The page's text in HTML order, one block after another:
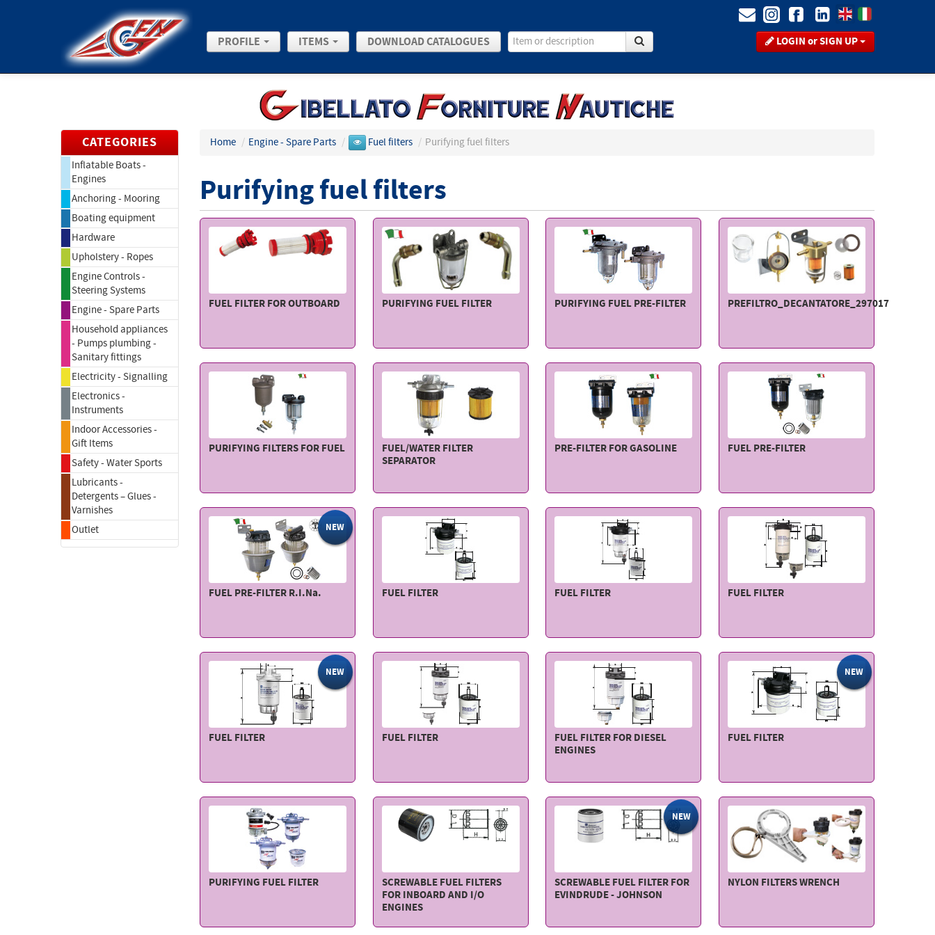
LOGIN or SIGN UP
PROFILE ITEMS DOWNLOAD CATALOGUES
CATEGORIES
Inflatable Boats -
Engines
Anchoring - Mooring
Boating equipment
Hardware
Upholstery - Ropes
Engine Controls -
Steering Systems
Engine - Spare Parts
Household appliances
- Pumps plumbing -
Sanitary fittings
Electricity - Signalling
Electronics -
Instruments
Indoor Accessories -
Gift Items
Safety - Water Sports
Lubricants -
Detergents – Glues -
Varnishes
Outlet
Home / Engine - Spare Parts / Fuel filters / Purifying fuel filters
Purifying fuel filters
FUEL FILTER FOR OUTBOARD PURIFYING FUEL FILTER PURIFYING FUEL PRE-FILTER PREFILTRO_DECANTATORE_297017
PURIFYING FILTERS FOR FUEL
FUEL/WATER FILTER
SEPARATOR
PRE-FILTER FOR GASOLINE FUEL PRE-FILTER
FUEL PRE-FILTER R.I.Na.
NEW
FUEL FILTER FUEL FILTER FUEL FILTER
FUEL FILTER
NEW
FUEL FILTER
FUEL FILTER FOR DIESEL
ENGINES
FUEL FILTER
NEW
PURIFYING FUEL FILTER
SCREWABLE FUEL FILTERS
FOR INBOARD AND I/O
ENGINES
SCREWABLE FUEL FILTER FOR
EVINDRUDE - JOHNSON
NEW
NYLON FILTERS WRENCH